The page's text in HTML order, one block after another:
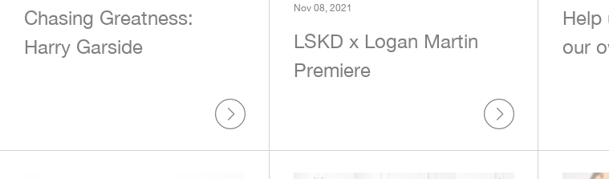
Chasing Greatness:
Harry Garside
Nov 08, 2021
LSKD x Logan Martin
Premiere
our